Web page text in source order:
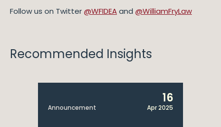
Follow us on Twitter@WFIDEAand @WilliamFryLaw
Recommended Insights
Announcement
16
Apr 2025